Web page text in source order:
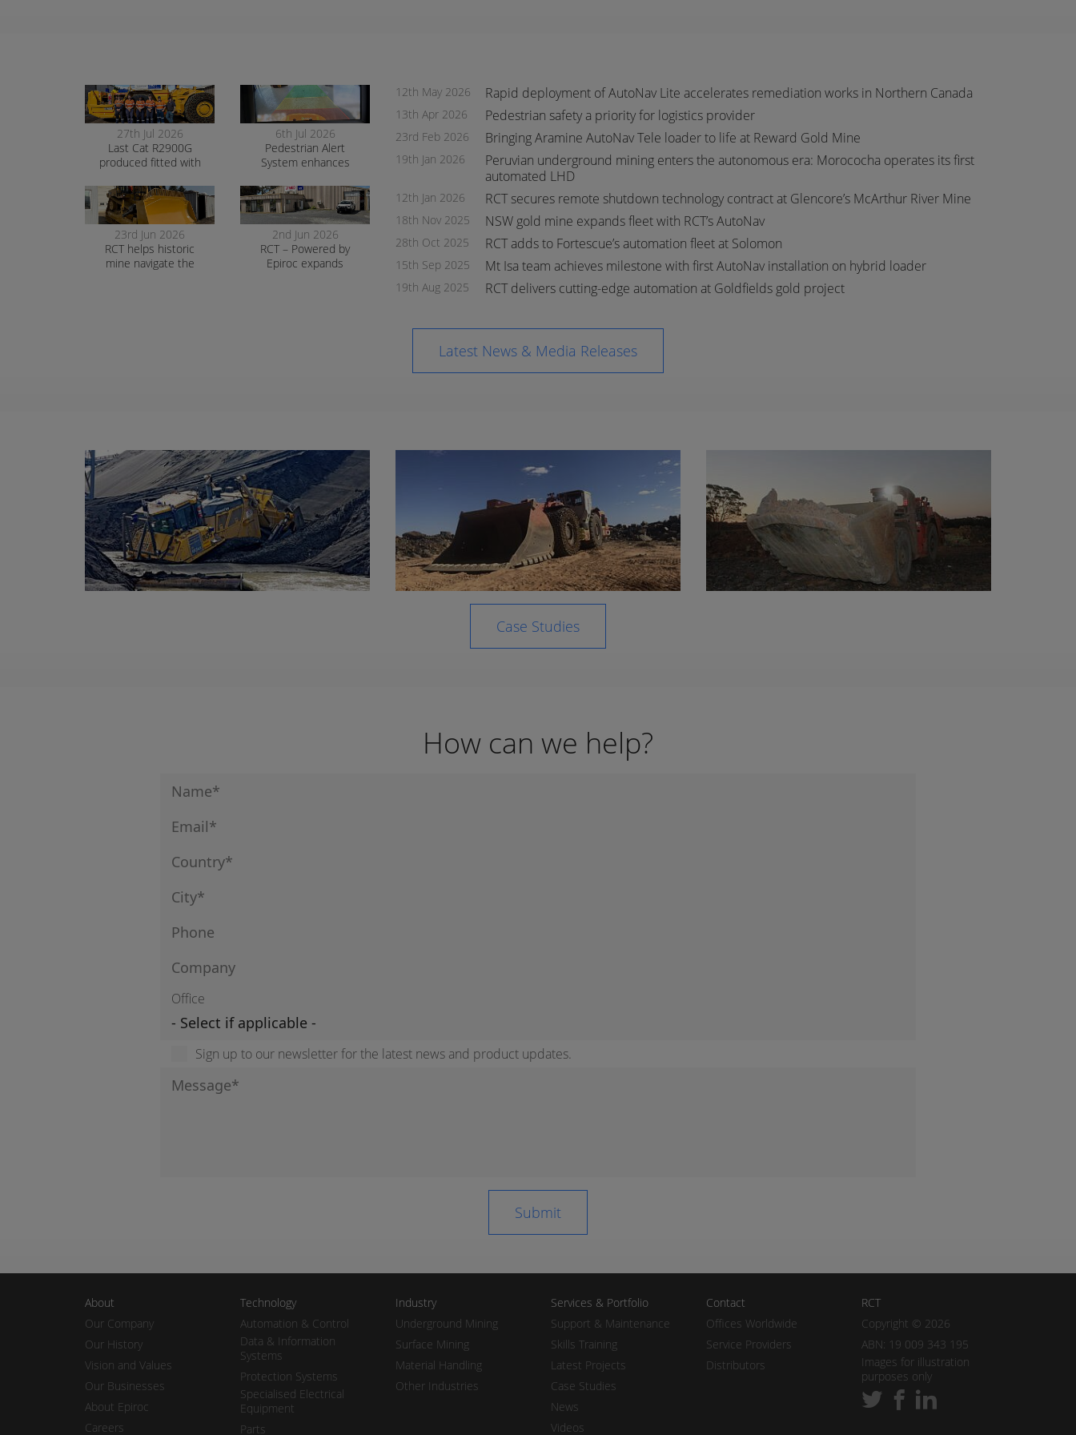
27th Jul 2026
Last Cat R2900G
produced fitted with
6th Jul 2026
Pedestrian Alert
System enhances
at smelter operations
23rd Jun 2026
RCT helps historic
mine navigate the
2nd Jun 2026
RCT – Powered by
Epiroc expands
12th May 2026 Rapid deployment of AutoNav Lite accelerates remediation works in Northern Canada
13th Apr 2026 Pedestrian safety a priority for logistics provider
23rd Feb 2026 Bringing Aramine AutoNav Tele loader to life at Reward Gold Mine
19th Jan 2026
Peruvian underground mining enters the autonomous era: Morococha operates its first
automated LHD
12th Jan 2026 RCT secures remote shutdown technology contract at Glencore’s McArthur River Mine
18th Nov 2025 NSW gold mine expands fleet with RCT’s AutoNav
28th Oct 2025 RCT adds to Fortescue’s automation fleet at Solomon
15th Sep 2025 Mt Isa team achieves milestone with first AutoNav installation on hybrid loader
19th Aug 2025 RCT delivers cutting-edge automation at Goldfields gold project
Latest News & Media Releases
Case Studies
How can we help?
Office
Sign up to our newsletter for the latest news and product updates.
About
Our Company
Our History
Vision and Values
Our Businesses
About Epiroc
Careers
Technology
Automation & Control
Data & Information
Systems
Protection Systems
Specialised Electrical
Equipment
Parts
Industry
Underground Mining
Surface Mining
Material Handling
Other Industries
Services & Portfolio
Support & Maintenance
Skills Training
Latest Projects
Case Studies
News
Videos
Contact
Offices Worldwide
Service Providers
Distributors
RCT
Copyright © 2026
ABN: 19 009 343 195
Images for illustration
purposes only